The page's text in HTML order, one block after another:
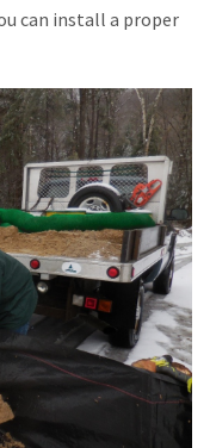
can install a proper